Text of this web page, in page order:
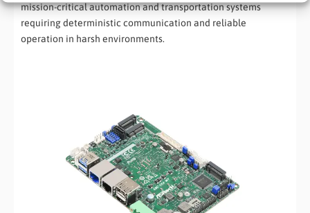
mission-critical automation and transportation systems
requiring deterministic communication and reliable
operation in harsh environments.